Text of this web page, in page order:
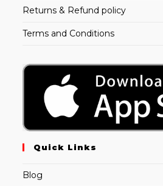
Returns & Refund policy
Terms and Conditions
Quick Links
Blog